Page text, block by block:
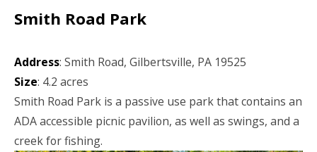
Smith Road Park
Address: Smith Road, Gilbertsville, PA 19525
Size: 4.2 acres
Smith Road Park is a passive use park that contains an
ADA accessible picnic pavilion, as well as swings, and a
creek for fishing.